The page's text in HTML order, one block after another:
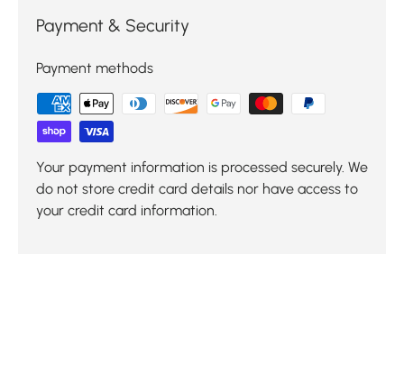
Payment & Security
Payment methods
Your payment information is processed securely. We
do not store credit card details nor have access to
your credit card information.